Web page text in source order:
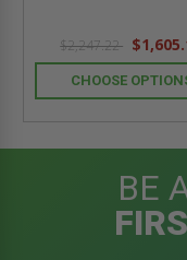
$2,247.22
CHOOSE
BE